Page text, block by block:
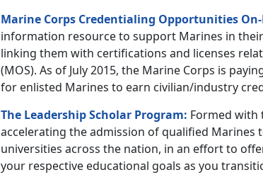
Marine Corps Credentialing Opportunities On-
information resource to support Marines in
linking them with certifications and licenses
(MOS). As of July 2015, the Marine Corps is
for enlisted Marines to earn civilian/industry
The Leadership Scholar Program: Formed with
accelerating the admission of qualified Marines
universities across the nation, in an effort to
your respective educational goals as you